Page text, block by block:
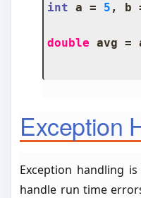
int a = 5 , b
double avg =
Exception
Exception handling
handle run time